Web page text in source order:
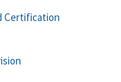
Certification